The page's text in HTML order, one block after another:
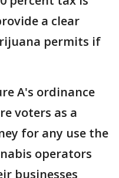
a clear
permits if
A's ordinance
voters as a
for any use the
operators
businesses